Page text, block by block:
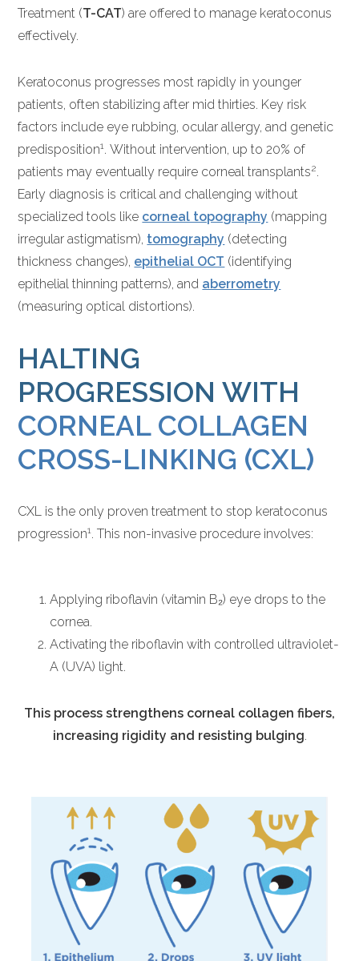
Treatment (T-CAT) are offered to manage keratoconus
effectively.
Keratoconus progresses most rapidly in younger
patients, often stabilizing after mid thirties. Key risk
factors include eye rubbing, ocular allergy, and genetic
predisposition1. Without intervention, up to 20% of
patients may eventually require corneal transplants2.
Early diagnosis is critical and challenging without
specialized tools like corneal topography (mapping
irregular astigmatism), tomography (detecting
thickness changes), epithelial OCT (identifying
epithelial thinning patterns), and aberrometry
(measuring optical distortions).
HALTING
PROGRESSION WITH
CORNEAL COLLAGEN
CROSS-LINKING (CXL)
CXL is the only proven treatment to stop keratoconus
progression1. This non-invasive procedure involves:
Applying riboflavin (vitamin B₂) eye drops to the
cornea.
Activating the riboflavin with controlled ultraviolet-
A (UVA) light.
This process strengthens corneal collagen fibers,
increasing rigidity and resisting bulging.